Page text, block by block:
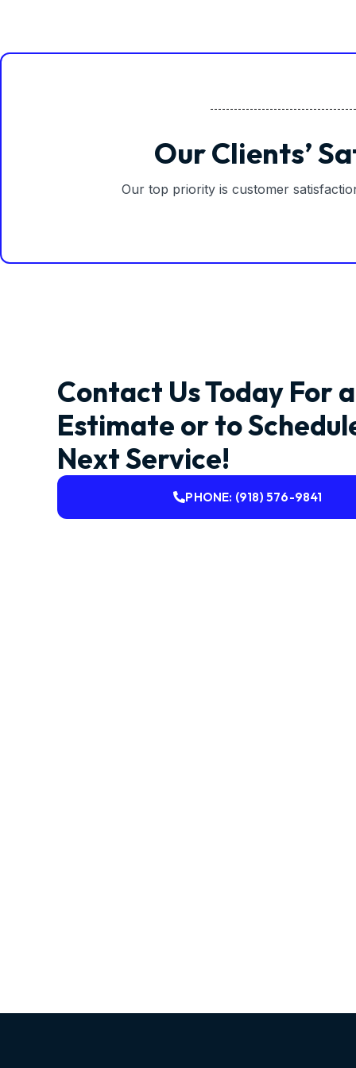
Our Clients’
Our top priority is customer
Contact Us Today For
Estimate or to
Next Service!
PHONE: (918) 576-9841